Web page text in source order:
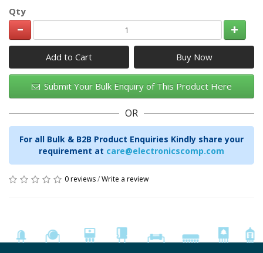
Qty
Add to Cart
Submit Your Bulk Enquiry of This Product Here
OR
For all Bulk & B2B Product Enquiries Kindly share your
requirement at care@electronicscomp.com
0 reviews/Write a review